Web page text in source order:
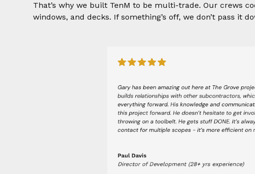
That’s why we built TenM to be multi-trade. Our crews
windows, and decks. If something’s off, we don’t pass it